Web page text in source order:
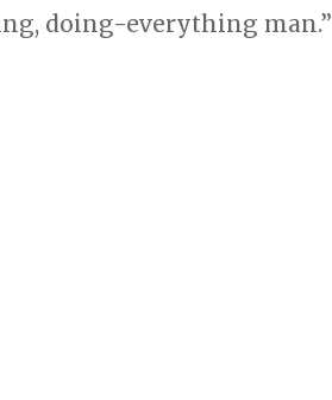
doing-everything man.”